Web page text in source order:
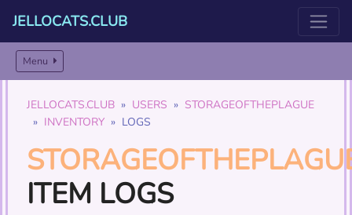
JELLOCATS.CLUB
Menu
JELLOCATS.CLUB USERS
STORAGEOFTHEPLAGUE
INVENTORY
LOGS
ITEM LOGS